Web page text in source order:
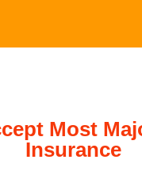
Most
Insurance